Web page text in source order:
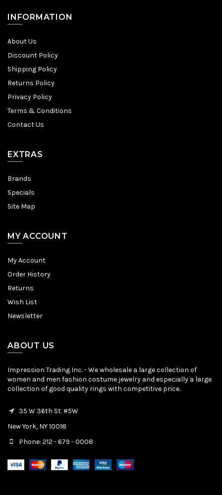
INFORMATION
About Us
Discount Policy
Shipping Policy
Returns Policy
Privacy Policy
Terms & Conditions
Contact Us
EXTRAS
Brands
Specials
Site Map
MY ACCOUNT
My Account
Order History
Returns
Wish List
Newsletter
ABOUT US
Impression Trading Inc. - We wholesale a large collection of
women and men fashion costume jewelry and especially a large
collection of good quality rings with competitive price.
35 W 36th St. #5W
New York, NY 10018
Phone: 212 - 679 - 0008